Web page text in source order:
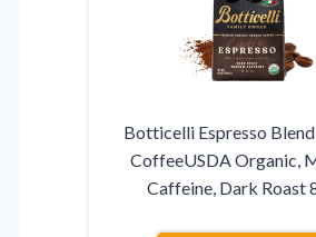
Botticelli Espresso
CoffeeUSDA Organic,
Caffeine, Dark Roast